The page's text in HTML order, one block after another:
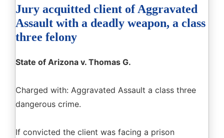
Jury acquitted client of Aggravated
Assault with a deadly weapon, a class
three felony
State of Arizona v. Thomas G.
Charged with: Aggravated Assault a class three
dangerous crime.
If convicted the client was facing a prison